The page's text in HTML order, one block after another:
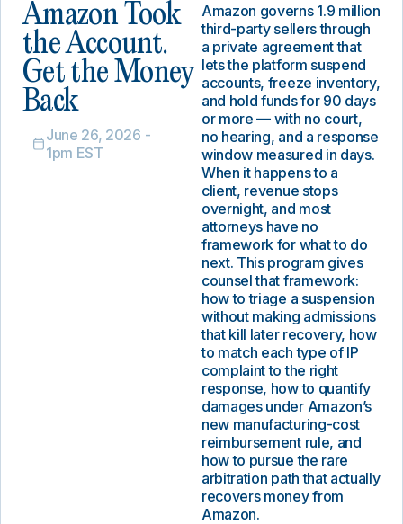
Amazon Took
the Account.
Get the Money
Back
June 26, 2026 -
1pm EST
Amazon governs 1.9 million
third-party sellers through
a private agreement that
lets the platform suspend
accounts, freeze inventory,
and hold funds for 90 days
or more — with no court,
no hearing, and a response
window measured in days.
When it happens to a
client, revenue stops
overnight, and most
attorneys have no
framework for what to do
next. This program gives
counsel that framework:
how to triage a suspension
without making admissions
that kill later recovery, how
to match each type of IP
complaint to the right
response, how to quantify
damages under Amazon’s
new manufacturing-cost
reimbursement rule, and
how to pursue the rare
arbitration path that actually
recovers money from
Amazon.